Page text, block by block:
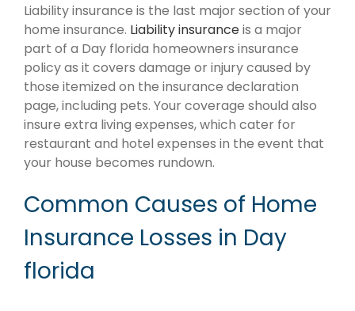
Liability insurance is the last major section of your
home insurance. Liability insuranceis a major
part of a Day florida homeowners insurance
policy as it covers damage or injury caused by
those itemized on the insurance declaration
page, including pets. Your coverage should also
insure extra living expenses, which cater for
restaurant and hotel expenses in the event that
your house becomes rundown.
Common Causes of Home
Insurance Losses in Day
florida